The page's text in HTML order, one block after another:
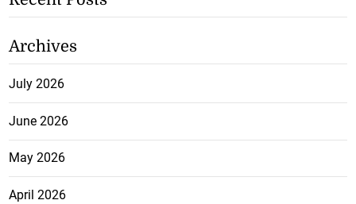
Archives
July 2026
June 2026
May 2026
April 2026